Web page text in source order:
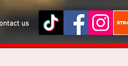
us